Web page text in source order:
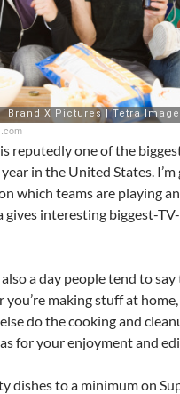
is reputedly one of the
in the United States. I’m
which teams are playing
gives interesting biggest-
a day people tend to
you’re making stuff at
do the cooking and
for your enjoyment and
dishes to a minimum on